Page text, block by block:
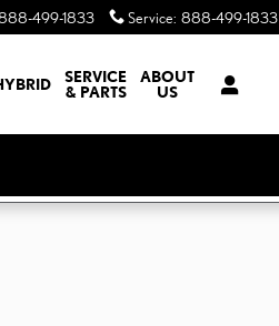
499-1833 Service: 888-499-1833
SERVICE
& PARTS
ABOUT
US